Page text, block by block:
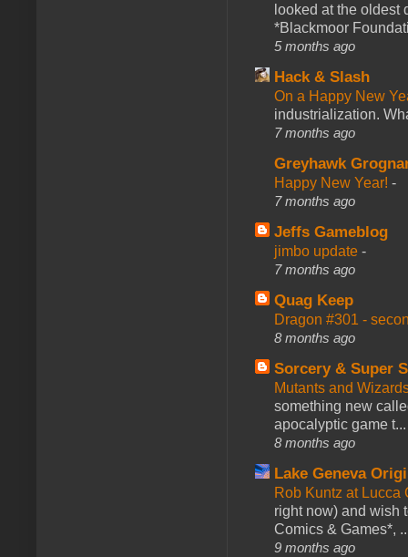
looked at the oldest
*Blackmoor
5 months ago
Hack & Slash
On a Happy New
industrialization.
7 months ago
Greyhawk
Happy New Year! -
7 months ago
Jeffs Gameblog
jimbo update -
7 months ago
Quag Keep
Dragon #301 -
8 months ago
Sorcery & Super
Mutants and
something new
apocalyptic game t...
8 months ago
Lake Geneva
Rob Kuntz at
right now) and wish
Comics & Games*,
9 months ago